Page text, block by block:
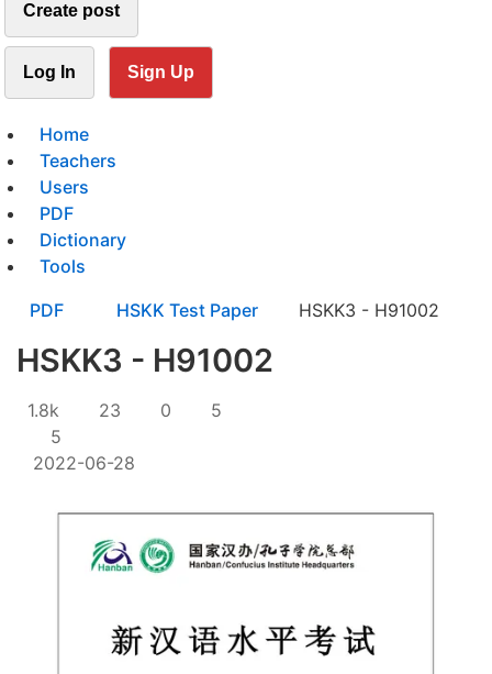
Create post
Log In Sign Up
Home
Teachers
Users
PDF
Dictionary
Tools
PDF
HSKK Test Paper HSKK3 - H91002
HSKK3 - H91002
1.8k 23 0
5
5
2022-06-28